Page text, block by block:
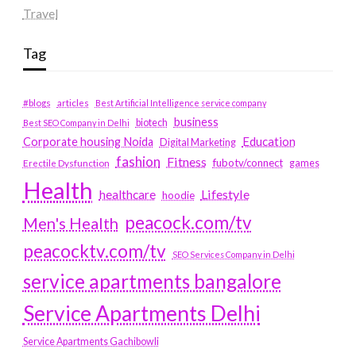
Travel
Tag
#blogs articles
Best Artificial Intelligence service company
Best SEO Company in Delhi
biotech business
Corporate housing Noida
Digital Marketing Education
Erectile Dysfunction fashion Fitness fubotv/connect games
Health healthcare hoodie Lifestyle
Men's Health peacock.com/tv
peacocktv.com/tv
SEO Services Company in Delhi
service apartments bangalore
Service Apartments Delhi
Service Apartments Gachibowli